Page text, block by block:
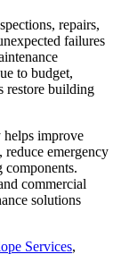
repairs,
failures
to budget,
restore building
helps improve
emergency
commercial
solutions
Services,